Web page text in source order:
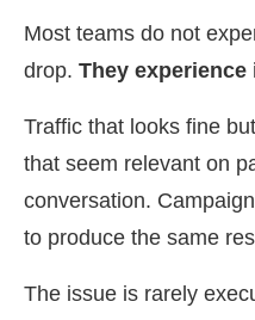
Most teams do not
drop. They experience
Traffic that looks fine
that seem relevant on
conversation.
to produce the same
The issue is rarely